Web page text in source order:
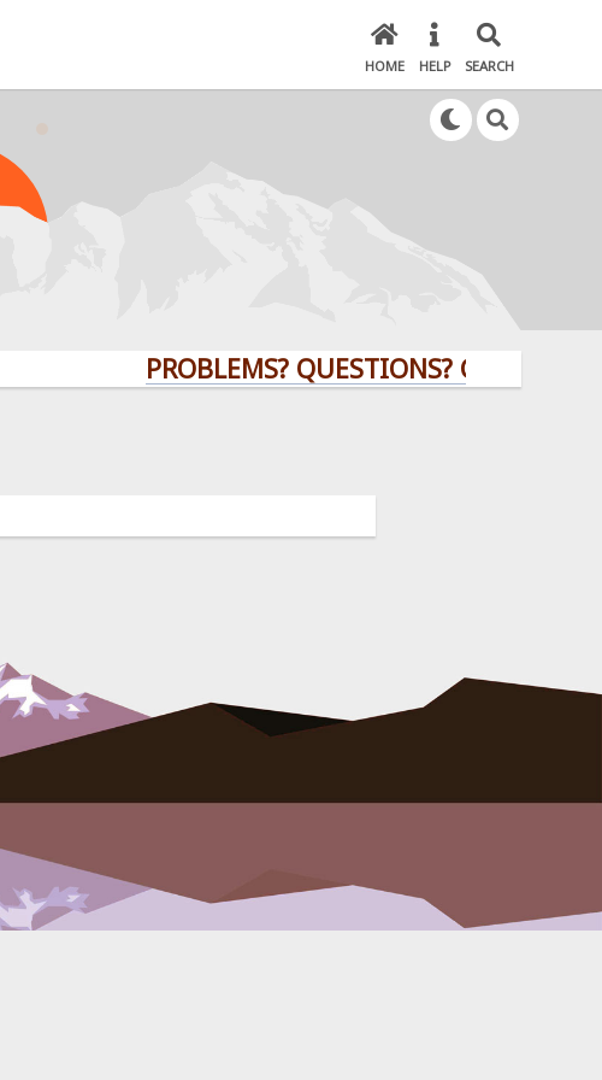
HOME HELP SEARCH
PROBLEMS? QUESTIONS? CLICK HERE!